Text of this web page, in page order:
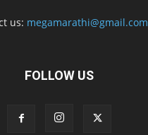
us: megamarathi@gmail.com
FOLLOW US